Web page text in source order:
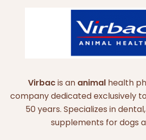
Virbacis an animalhealth
company dedicated exclusively
50 years. Specializes in
supplements for dogs